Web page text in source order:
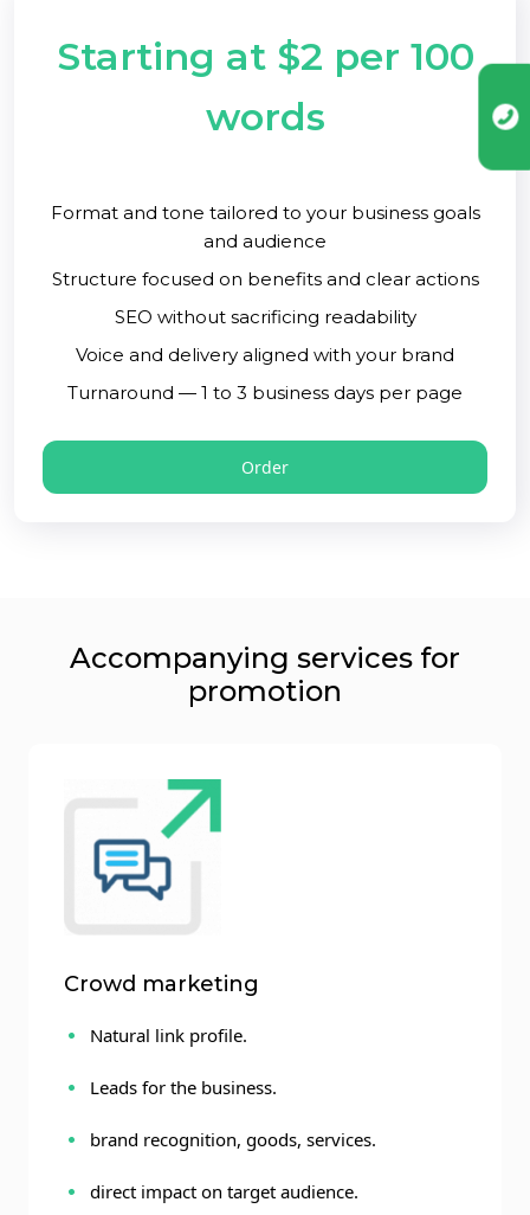
Starting at $2 per 100
words
Format and tone tailored to your business goals
and audience
Structure focused on benefits and clear actions
SEO without sacrificing readability
Voice and delivery aligned with your brand
Turnaround — 1 to 3 business days per page
Order
Accompanying services for
promotion
Crowd marketing
Natural link profile.
Leads for the business.
brand recognition, goods, services.
direct impact on target audience.